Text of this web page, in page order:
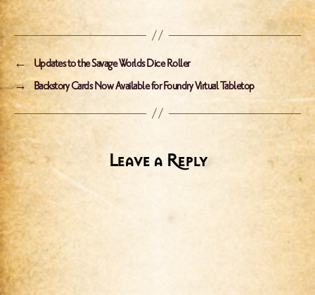
← Updates to the Savage Worlds Dice Roller
→
Backstory Cards Now Available for Foundry Virtual Tabletop
Leave a Reply